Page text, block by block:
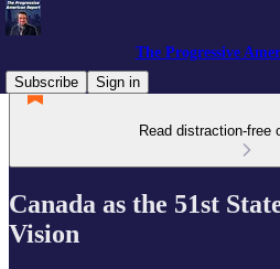
The Progressive
Subscribe
Sign in
Read distraction-free
Canada as the 51st
Vision